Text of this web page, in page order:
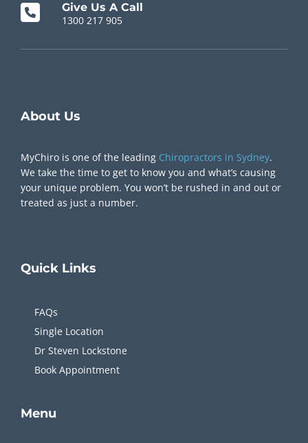
Give Us A Call
1300 217 905
About Us
MyChiro is one of the leading Chiropractors in Sydney.
We take the time to get to know you and what’s causing
your unique problem. You won’t be rushed in and out or
treated as just a number.
Quick Links
FAQs
Single Location
Dr Steven Lockstone
Book Appointment
Menu